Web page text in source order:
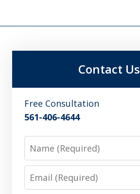
Contact Us
Free Consultation
561-406-4644